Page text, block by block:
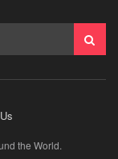
the World.